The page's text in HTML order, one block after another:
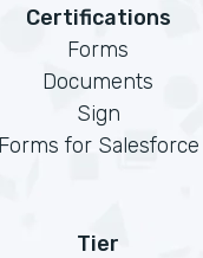
Certifications
Forms
Documents
Sign
Forms for Salesforce
Tier